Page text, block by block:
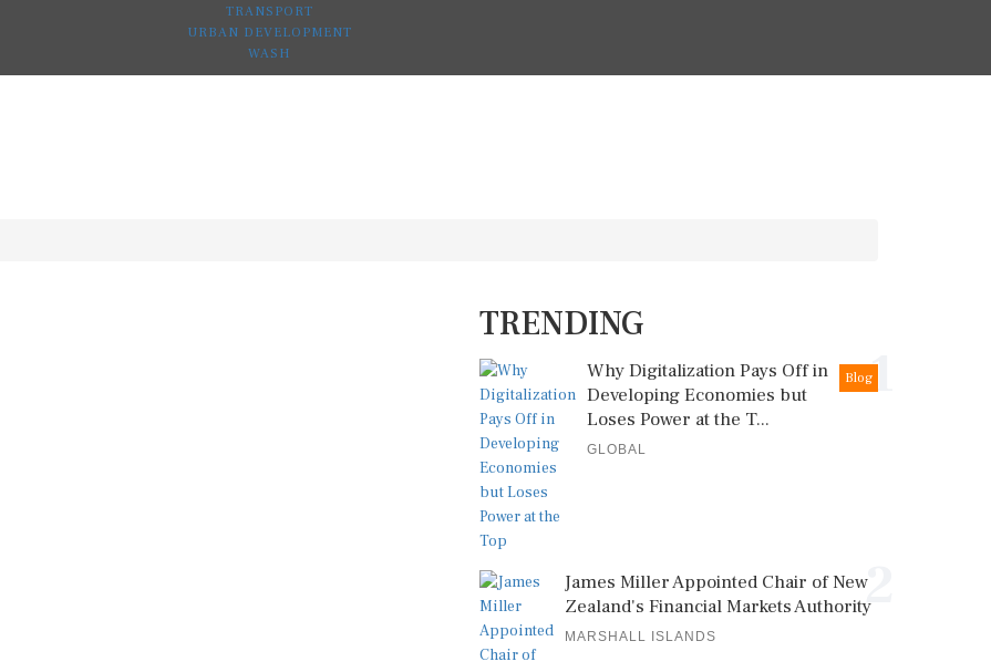
TRANSPORT
URBAN DEVELOPMENT
WASH
TRENDING
1
Blog
Why Digitalization Pays Off in
Developing Economies but
Loses Power at the T...
GLOBAL
2
James Miller Appointed Chair of New
Zealand's Financial Markets Authority
MARSHALL ISLANDS